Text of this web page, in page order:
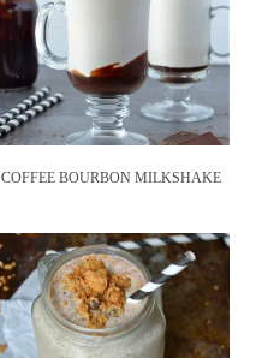
COFFEE BOURBON MILKSHAKE